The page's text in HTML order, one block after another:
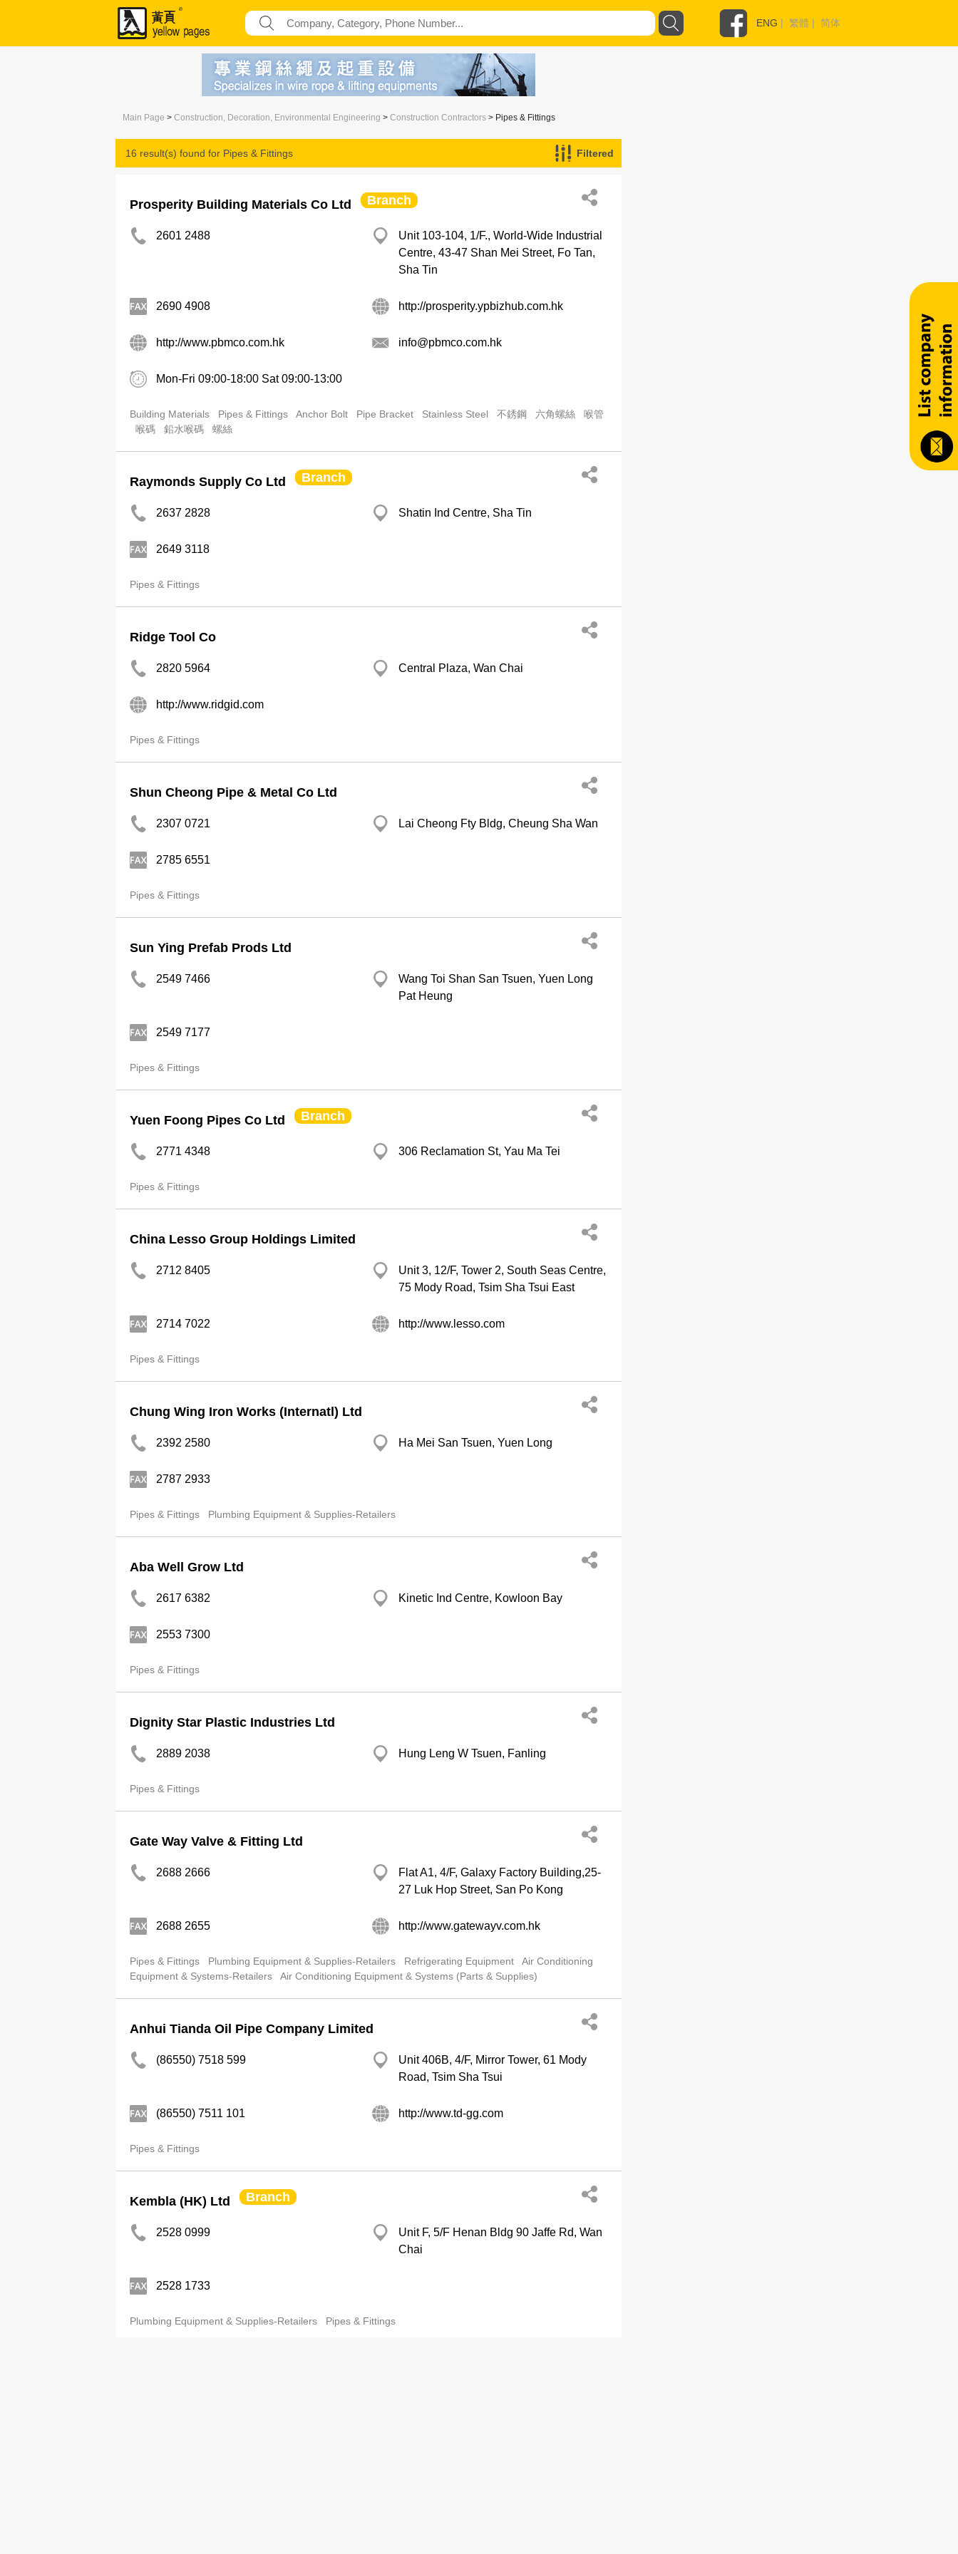
ENG | 繁體 | 简体
Main Page > Construction, Decoration, Environmental Engineering > Construction Contractors > Pipes & Fittings
16 result(s) found for Pipes & Fittings Filtered
Prosperity Building Materials Co Ltd Branch
2601 2488
Unit 103-104, 1/F., World-Wide Industrial
Centre, 43-47 Shan Mei Street, Fo Tan,
Sha Tin
2690 4908 http://prosperity.ypbizhub.com.hk
http://www.pbmco.com.hk info@pbmco.com.hk
Mon-Fri 09:00-18:00 Sat 09:00-13:00
Building Materials Pipes & Fittings Anchor Bolt Pipe Bracket Stainless Steel 不銹鋼 六角螺絲
喉管
喉碼
鉛水喉碼 螺絲
Raymonds Supply Co Ltd Branch
2637 2828 Shatin Ind Centre, Sha Tin
2649 3118
Pipes & Fittings
Ridge Tool Co
2820 5964 Central Plaza, Wan Chai
http://www.ridgid.com
Pipes & Fittings
Shun Cheong Pipe & Metal Co Ltd
2307 0721 Lai Cheong Fty Bldg, Cheung Sha Wan
2785 6551
Pipes & Fittings
Sun Ying Prefab Prods Ltd
2549 7466
Wang Toi Shan San Tsuen, Yuen Long
Pat Heung
2549 7177
Pipes & Fittings
Yuen Foong Pipes Co Ltd Branch
2771 4348 306 Reclamation St, Yau Ma Tei
Pipes & Fittings
China Lesso Group Holdings Limited
2712 8405
Unit 3, 12/F, Tower 2, South Seas Centre,
75 Mody Road, Tsim Sha Tsui East
2714 7022 http://www.lesso.com
Pipes & Fittings
Chung Wing Iron Works (Internatl) Ltd
2392 2580 Ha Mei San Tsuen, Yuen Long
2787 2933
Pipes & Fittings Plumbing Equipment & Supplies-Retailers
Aba Well Grow Ltd
2617 6382 Kinetic Ind Centre, Kowloon Bay
2553 7300
Pipes & Fittings
Dignity Star Plastic Industries Ltd
2889 2038 Hung Leng W Tsuen, Fanling
Pipes & Fittings
Gate Way Valve & Fitting Ltd
2688 2666
Flat A1, 4/F, Galaxy Factory Building,25-
27 Luk Hop Street, San Po Kong
2688 2655 http://www.gatewayv.com.hk
Pipes & Fittings Plumbing Equipment & Supplies-Retailers Refrigerating Equipment
Air Conditioning
Equipment & Systems-Retailers
Air Conditioning Equipment & Systems (Parts & Supplies)
Anhui Tianda Oil Pipe Company Limited
(86550) 7518 599
Unit 406B, 4/F, Mirror Tower, 61 Mody
Road, Tsim Sha Tsui
(86550) 7511 101 http://www.td-gg.com
Pipes & Fittings
Kembla (HK) Ltd Branch
2528 0999
Unit F, 5/F Henan Bldg 90 Jaffe Rd, Wan
Chai
2528 1733
Plumbing Equipment & Supplies-Retailers Pipes & Fittings